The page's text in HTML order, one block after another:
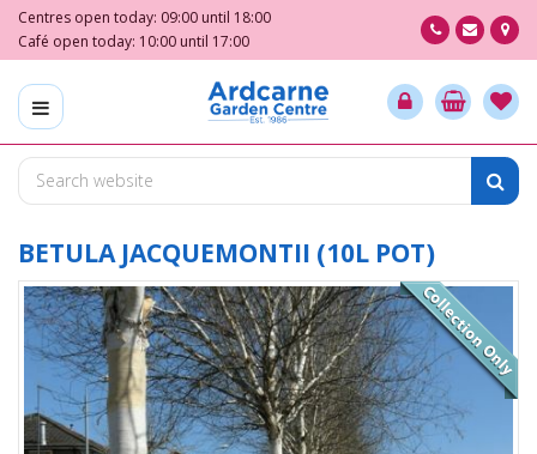
m
o
Centres open today: 09:00 until 18:00
Café open today: 10:00 until 17:00
BETULA JACQUEMONTII (10L POT)